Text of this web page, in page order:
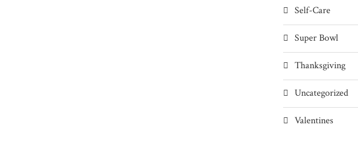
Self-Care
Super Bowl
Thanksgiving
Uncategorized
Valentines